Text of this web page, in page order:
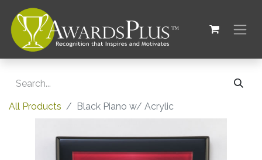
All Products Black Piano w/ Acrylic